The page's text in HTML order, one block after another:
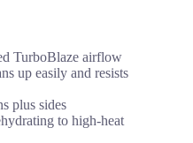
TurboBlaze airflow
up easily and resists
plus sides
to high-heat